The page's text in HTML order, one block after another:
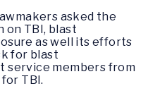
asked the
on TBI, blast
as well its efforts
for blast
service members from
TBI.